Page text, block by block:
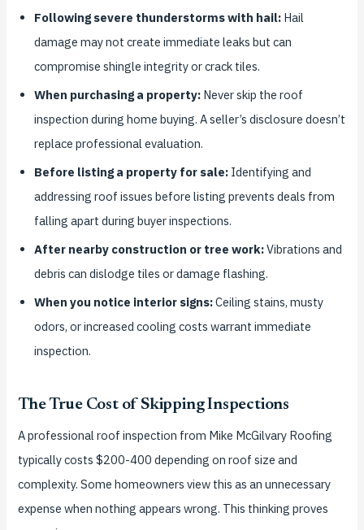
Following severe thunderstorms with hail: Hail
damage may not create immediate leaks but can
compromise shingle integrity or crack tiles.
When purchasing a property: Never skip the roof
inspection during home buying. A seller’s disclosure doesn’t
replace professional evaluation.
Before listing a property for sale: Identifying and
addressing roof issues before listing prevents deals from
falling apart during buyer inspections.
After nearby construction or tree work:Vibrations and
debris can dislodge tiles or damage flashing.
When you notice interior signs:Ceiling stains, musty
odors, or increased cooling costs warrant immediate
inspection.
The True Cost of Skipping Inspections
A professional roof inspection from Mike McGilvary Roofing
typically costs $200-400 depending on roof size and
complexity. Some homeowners view this as an unnecessary
expense when nothing appears wrong. This thinking proves